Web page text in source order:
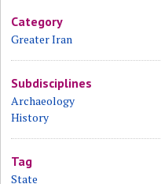
Category
Greater Iran
Subdisciplines
Archaeology
History
Tag
State